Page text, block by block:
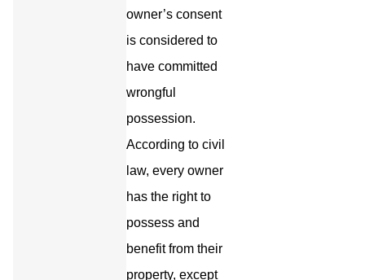
owner’s consent
is considered to
have committed
wrongful
possession.
According to civil
law, every owner
has the right to
possess and
benefit from their
property, except